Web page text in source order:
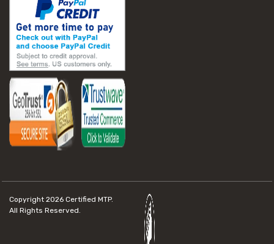
Copyright 2026 Certified MTP.
All Rights Reserved.